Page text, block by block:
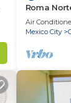
Roma
and
Air
Mexico City